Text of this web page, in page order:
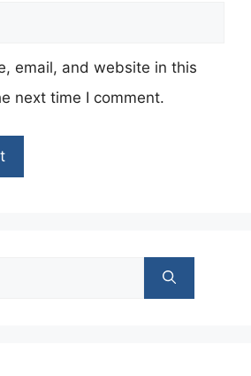
email, and website in this
next time I comment.